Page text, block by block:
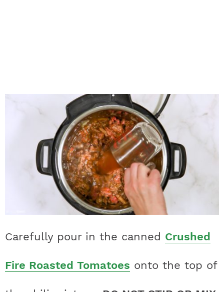
Carefully pour in the canned Crushed
Fire Roasted Tomatoes onto the top of